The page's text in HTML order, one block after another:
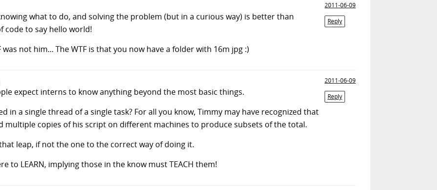
2011-06-09
Reply
what to do, and solving the problem (but in a curious way) is better than
code to say hello world!
not him... The WTF is that you now have a folder with 16m jpg :)
2011-06-09
Reply
expect interns to know anything beyond the most basic things.
in a single thread of a single task? For all you know, Timmy may have recognized that
multiple copies of his script on different machines to produce subsets of the total.
leap, if not the one to the correct way of doing it.
to LEARN, implying those in the know must TEACH them!